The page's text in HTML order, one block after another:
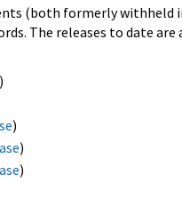
(both formerly
The releases to date are
)
)
)
)